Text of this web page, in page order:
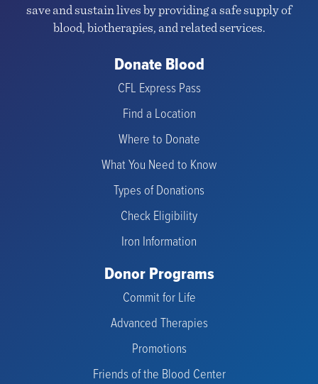
save and sustain lives by providing a safe supply of
blood, biotherapies, and related services.
Donate Blood
CFL Express Pass
Find a Location
Where to Donate
What You Need to Know
Types of Donations
Check Eligibility
Iron Information
Donor Programs
Commit for Life
Advanced Therapies
Promotions
Friends of the Blood Center